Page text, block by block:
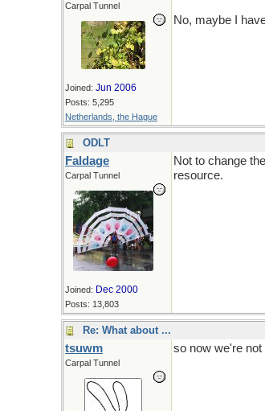
Carpal Tunnel
Joined: Jun 2006
Posts: 5,295
Netherlands, the Hague
No, maybe I
ODLT
Faldage
Carpal Tunnel
Joined: Dec 2000
Posts: 13,803
Not to change
resource.
Re: What about ...
tsuwm
Carpal Tunnel
so now we're